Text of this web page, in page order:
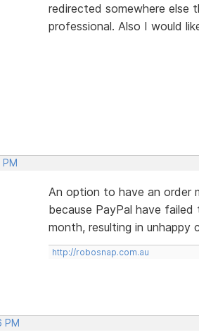
redirected somewhere else
professional. Also I would
An option to have an order
because PayPal have
month, resulting in unhappy
http://robosnap.com.au
PM